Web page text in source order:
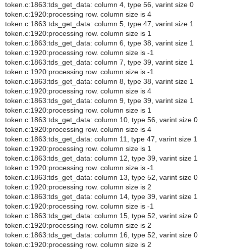
token.c:1863:tds_get_data: column 4, type 56, varint size 0
token.c:1920:processing row. column size is 4
token.c:1863:tds_get_data: column 5, type 47, varint size 1
token.c:1920:processing row. column size is 1
token.c:1863:tds_get_data: column 6, type 38, varint size 1
token.c:1920:processing row. column size is -1
token.c:1863:tds_get_data: column 7, type 39, varint size 1
token.c:1920:processing row. column size is -1
token.c:1863:tds_get_data: column 8, type 38, varint size 1
token.c:1920:processing row. column size is 4
token.c:1863:tds_get_data: column 9, type 39, varint size 1
token.c:1920:processing row. column size is 1
token.c:1863:tds_get_data: column 10, type 56, varint size 0
token.c:1920:processing row. column size is 4
token.c:1863:tds_get_data: column 11, type 47, varint size 1
token.c:1920:processing row. column size is 1
token.c:1863:tds_get_data: column 12, type 39, varint size 1
token.c:1920:processing row. column size is -1
token.c:1863:tds_get_data: column 13, type 52, varint size 0
token.c:1920:processing row. column size is 2
token.c:1863:tds_get_data: column 14, type 39, varint size 1
token.c:1920:processing row. column size is -1
token.c:1863:tds_get_data: column 15, type 52, varint size 0
token.c:1920:processing row. column size is 2
token.c:1863:tds_get_data: column 16, type 52, varint size 0
token.c:1920:processing row. column size is 2